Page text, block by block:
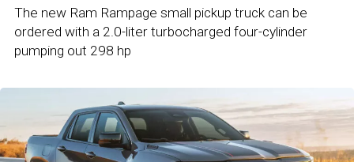
The new Ram Rampage small pickup truck can be
ordered with a 2.0-liter turbocharged four-cylinder
pumping out 298 hp